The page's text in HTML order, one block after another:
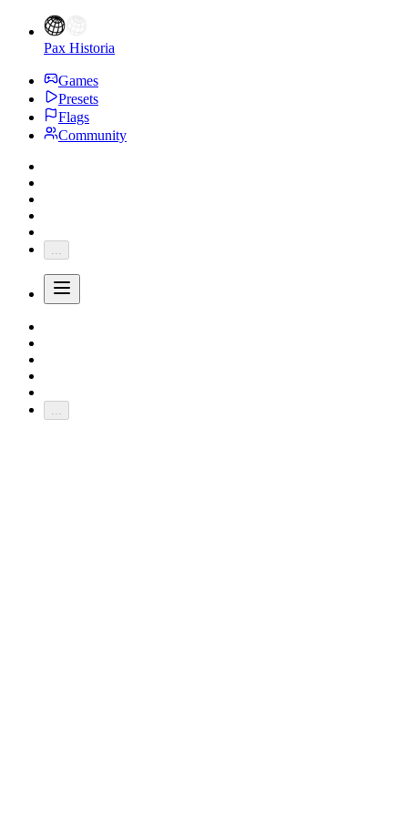
Pax Historia
Games
Presets
Flags
Community
...
...